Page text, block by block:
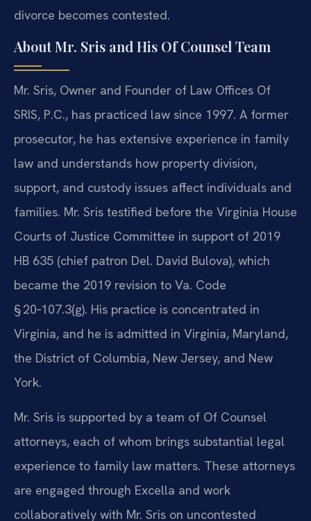
divorce becomes contested.
About Mr. Sris and His Of Counsel Team
Mr. Sris, Owner and Founder of Law Offices Of
SRIS, P.C., has practiced law since 1997. A former
prosecutor, he has extensive experience in family
law and understands how property division,
support, and custody issues affect individuals and
families. Mr. Sris testified before the Virginia House
Courts of Justice Committee in support of 2019
HB 635 (chief patron Del. David Bulova), which
became the 2019 revision to Va. Code
§ 20‑107.3(g). His practice is concentrated in
Virginia, and he is admitted in Virginia, Maryland,
the District of Columbia, New Jersey, and New
York.
Mr. Sris is supported by a team of Of Counsel
attorneys, each of whom brings substantial legal
experience to family law matters. These attorneys
are engaged through Excella and work
collaboratively with Mr. Sris on uncontested